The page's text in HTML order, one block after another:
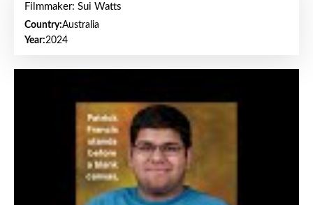
Filmmaker: Sui Watts
Country:Australia
Year:2024